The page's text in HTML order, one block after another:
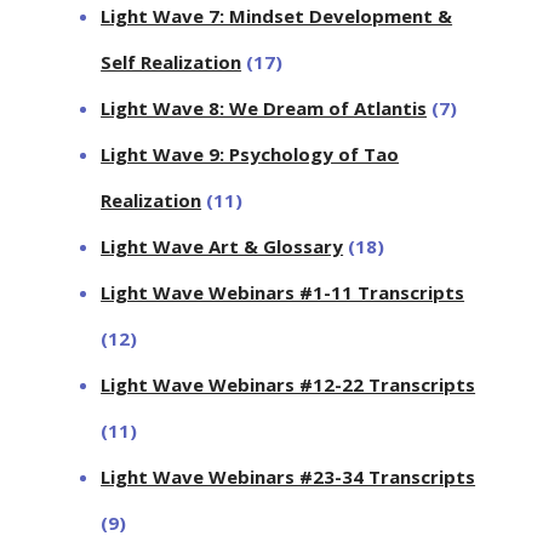
Light Wave 7: Mindset Development &
Self Realization (17)
Light Wave 8: We Dream of Atlantis (7)
Light Wave 9: Psychology of Tao
Realization (11)
Light Wave Art & Glossary (18)
Light Wave Webinars #1-11 Transcripts
(12)
Light Wave Webinars #12-22 Transcripts
(11)
Light Wave Webinars #23-34 Transcripts
(9)